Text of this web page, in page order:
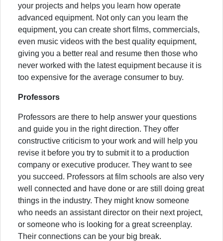
your projects and helps you learn how operate
advanced equipment. Not only can you learn the
equipment, you can create short films, commercials,
even music videos with the best quality equipment,
giving you a better real and resume then those who
never worked with the latest equipment because it is
too expensive for the average consumer to buy.
Professors
Professors are there to help answer your questions
and guide you in the right direction. They offer
constructive criticism to your work and will help you
revise it before you try to submit it to a production
company or executive producer. They want to see
you succeed. Professors at film schools are also very
well connected and have done or are still doing great
things in the industry. They might know someone
who needs an assistant director on their next project,
or someone who is looking for a great screenplay.
Their connections can be your big break.